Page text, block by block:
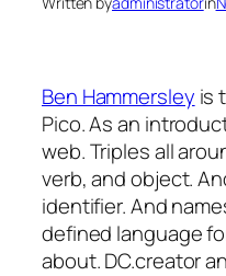
Ben Hammersley is
Pico. As an
web. Triples all
verb, and object.
identifier. And
defined language
about. DC.creator